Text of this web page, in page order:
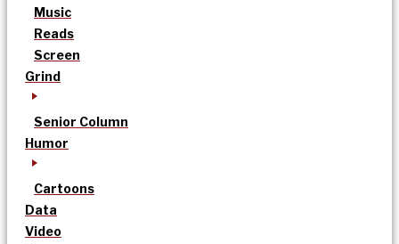
Music
Reads
Screen
Grind
Senior Column
Humor
Cartoons
Data
Video